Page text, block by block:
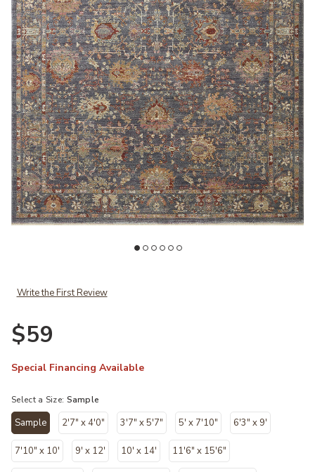
Write the First Review
$59
Special Financing Available
Select a Size: Sample
Sample
selected
2'7" x 4'0" 3'7" x 5'7" 5' x 7'10" 6'3" x 9'
7'10" x 10' 9' x 12' 10' x 14' 11'6" x 15'6"